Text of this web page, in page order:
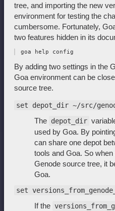
tree, and importing the new
environment for testing the
cumbersome. Fortunately,
two features hidden in its
By adding two settings in the
Goa environment can be
source tree.
set depot_dir ~/src/
The depot_dir
used by Goa. By
can share one depot
tools and Goa. So
Genode source tree, it
Goa.
set
If the